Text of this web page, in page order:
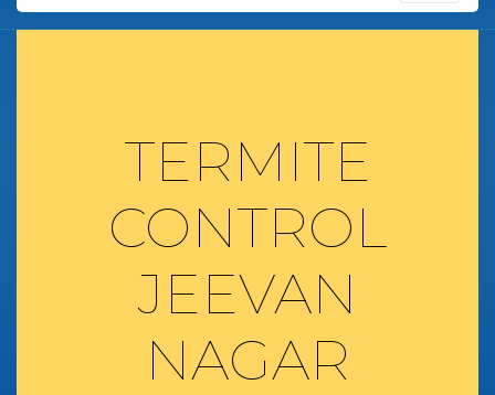
TERMITE
CONTROL
JEEVAN
NAGAR